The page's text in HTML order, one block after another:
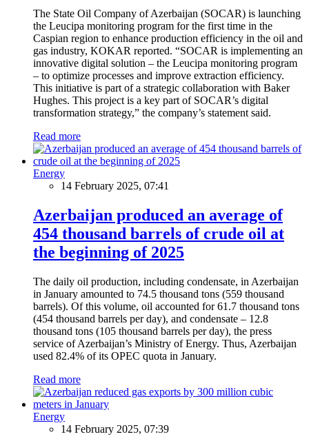
The State Oil Company of Azerbaijan (SOCAR) is launching
the Leucipa monitoring program for the first time in the
Caspian region to enhance production efficiency in the oil and
gas industry, KOKAR reported. “SOCAR is implementing an
innovative digital solution – the Leucipa monitoring program
– to optimize processes and improve extraction efficiency.
This initiative is part of a strategic collaboration with Baker
Hughes. This project is a key part of SOCAR’s digital
transformation strategy,” the company’s statement said.
Read more
Energy
14 February 2025, 07:41
Azerbaijan produced an average of
454 thousand barrels of crude oil at
the beginning of 2025
The daily oil production, including condensate, in Azerbaijan
in January amounted to 74.5 thousand tons (559 thousand
barrels). Of this volume, oil accounted for 61.7 thousand tons
(454 thousand barrels per day), and condensate – 12.8
thousand tons (105 thousand barrels per day), the press
service of Azerbaijan’s Ministry of Energy. Thus, Azerbaijan
used 82.4% of its OPEC quota in January.
Read more
Energy
14 February 2025, 07:39